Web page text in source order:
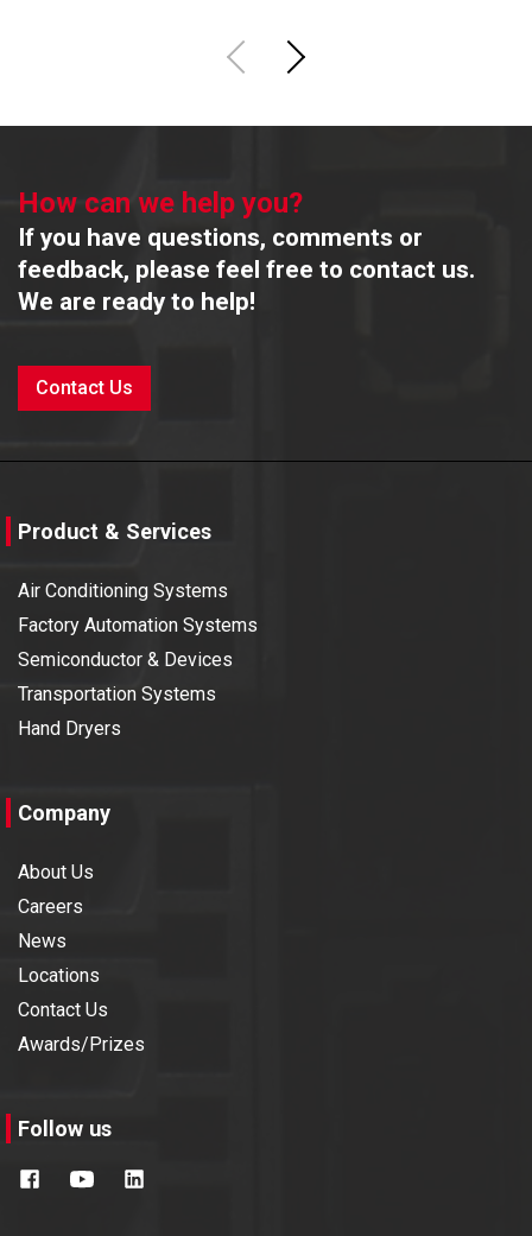
How can we help you?
If you have questions, comments or
feedback, please feel free to contact us.
We are ready to help!
Contact Us
Product & Services
Air Conditioning Systems
Factory Automation Systems
Semiconductor & Devices
Transportation Systems
Hand Dryers
Company
About Us
Careers
News
Locations
Contact Us
Awards/Prizes
Follow us